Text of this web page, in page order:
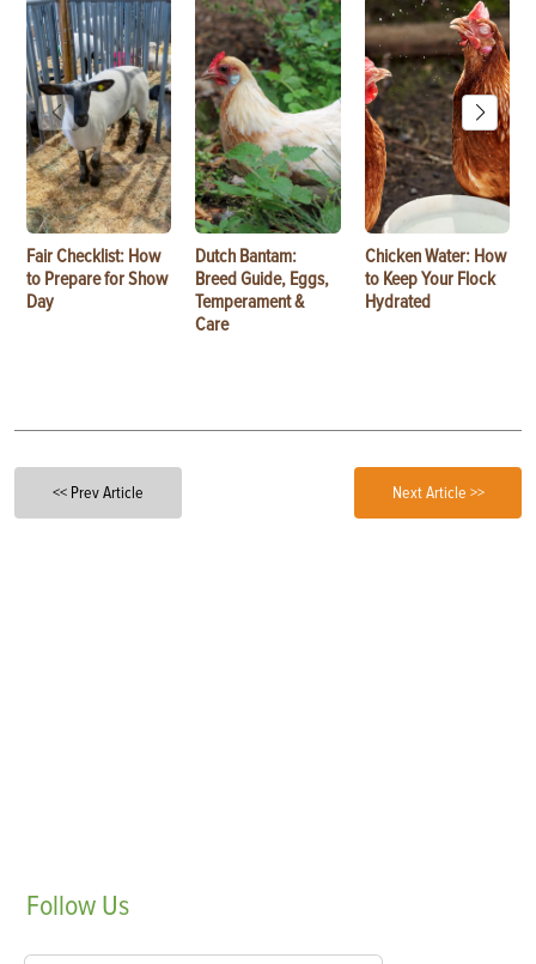
Fair Checklist: How
to Prepare for Show
Day
Dutch Bantam:
Breed Guide, Eggs,
Temperament &
Care
Chicken Water: How
to Keep Your Flock
Hydrated
<< Prev Article Next Article >>
Follow Us